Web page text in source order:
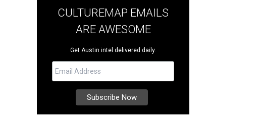
CULTUREMAP EMAILS
ARE AWESOME
Get Austin intel delivered daily.